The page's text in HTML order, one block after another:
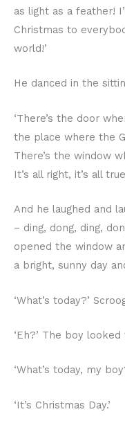
as light as a feather!
Christmas to
world!’
He danced in the
‘There’s the door
the place where the
There’s the window
It’s all right, it’s all
And he laughed and
– ding, dong, ding,
opened the window
a bright, sunny day
‘What’s today?’
‘Eh?’ The boy
‘What’s today, my
‘It’s Christmas Day.’